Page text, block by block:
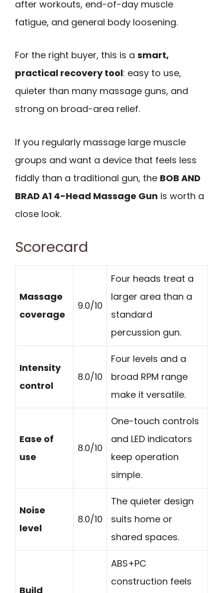
after workouts, end-of-day muscle
fatigue, and general body loosening.
For the right buyer, this is a smart,
practical recovery tool: easy to use,
quieter than many massage guns, and
strong on broad-area relief.
If you regularly massage large muscle
groups and want a device that feels less
fiddly than a traditional gun, the BOB AND
BRAD A1 4-Head Massage Gun is worth a
close look.
Scorecard
Massage
coverage
9.0/10
Four heads treat a
larger area than a
standard
percussion gun.
Intensity
control
8.0/10
Four levels and a
broad RPM range
make it versatile.
Ease of
use
8.0/10
One-touch controls
and LED indicators
keep operation
simple.
Noise
level
8.0/10
The quieter design
suits home or
shared spaces.
Build
ABS+PC
construction feels